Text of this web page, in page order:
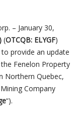
– January 30,
(OTCQB: ELYGF)
provide an update
the Fenelon Property
Northern Quebec,
Company
“).